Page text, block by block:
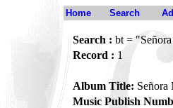
Home Search
Search : bt =
Record : 1
Album Title: Señora
Music Publish